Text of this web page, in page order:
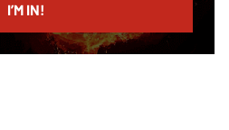
I’M IN!